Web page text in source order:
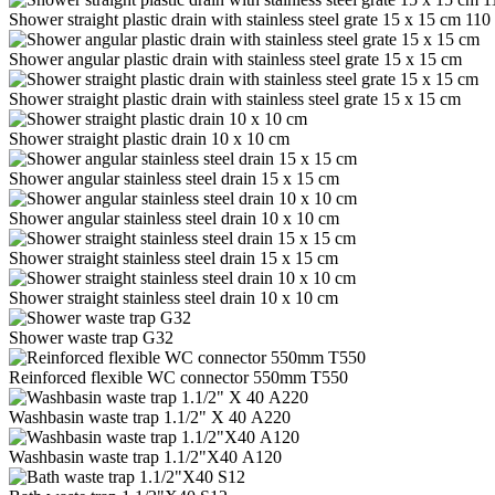
Shower straight plastic drain with stainless steel grate 15 x 15 cm 110
Shower angular plastic drain with stainless steel grate 15 x 15 cm
Shower straight plastic drain with stainless steel grate 15 x 15 cm
Shower straight plastic drain 10 x 10 cm
Shower angular stainless steel drain 15 x 15 cm
Shower angular stainless steel drain 10 x 10 cm
Shower straight stainless steel drain 15 x 15 cm
Shower straight stainless steel drain 10 x 10 cm
Shower waste trap G32
Reinforced flexible WC connector 550mm T550
Washbasin waste trap 1.1/2" Х 40 A220
Washbasin waste trap 1.1/2"Х40 A120